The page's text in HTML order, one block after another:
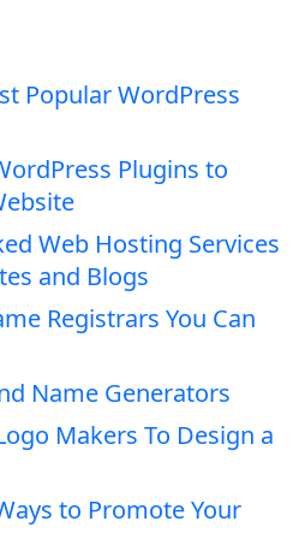
Popular WordPress
Plugins to
Web Hosting Services
and Blogs
Registrars You Can
Name Generators
Makers To Design a
to Promote Your